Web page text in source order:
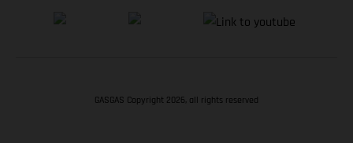
GASGAS Copyright 2026, all rights reserved